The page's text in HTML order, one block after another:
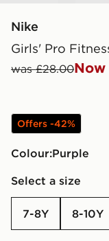
Nike
Girls' Pro
was £28.00
Offers -42%
Colour: purple
Select a size
7-8Y 8-10Y